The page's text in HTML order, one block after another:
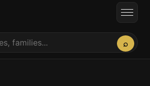
⌕
Open